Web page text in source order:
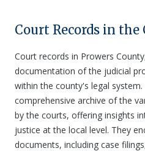
Court Records in the
Court records in Prowers
documentation of the judicial
within the county's legal
comprehensive archive of the
by the courts, offering insights
justice at the local level. They
documents, including case